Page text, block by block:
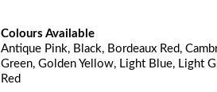
Colours Available
Antique Pink, Black, Bordeaux Red,
Green, Golden Yellow, Light Blue, Light
Red